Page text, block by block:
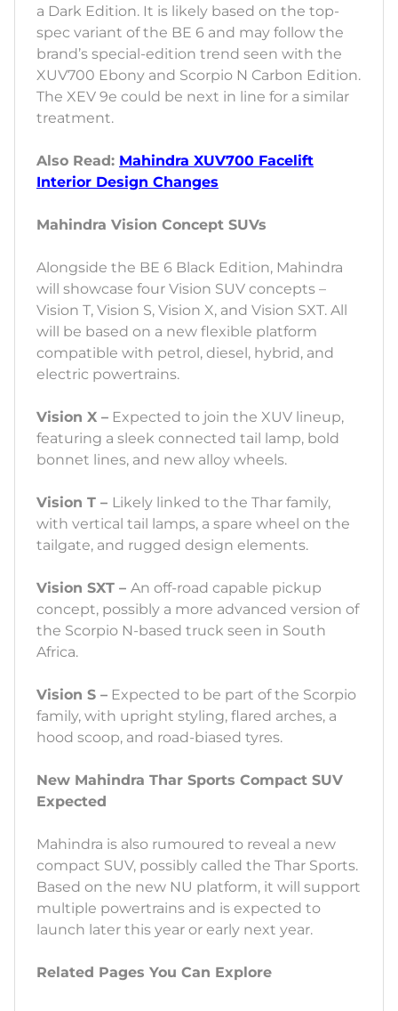
a Dark Edition. It is likely based on the top-
spec variant of the BE 6 and may follow the
brand’s special-edition trend seen with the
XUV700 Ebony and Scorpio N Carbon Edition.
The XEV 9e could be next in line for a similar
treatment.
Also Read: Mahindra XUV700 Facelift
Interior Design Changes
Mahindra Vision Concept SUVs
Alongside the BE 6 Black Edition, Mahindra
will showcase four Vision SUV concepts –
Vision T, Vision S, Vision X, and Vision SXT. All
will be based on a new flexible platform
compatible with petrol, diesel, hybrid, and
electric powertrains.
Vision X – Expected to join the XUV lineup,
featuring a sleek connected tail lamp, bold
bonnet lines, and new alloy wheels.
Vision T – Likely linked to the Thar family,
with vertical tail lamps, a spare wheel on the
tailgate, and rugged design elements.
Vision SXT – An off-road capable pickup
concept, possibly a more advanced version of
the Scorpio N-based truck seen in South
Africa.
Vision S – Expected to be part of the Scorpio
family, with upright styling, flared arches, a
hood scoop, and road-biased tyres.
New Mahindra Thar Sports Compact SUV
Expected
Mahindra is also rumoured to reveal a new
compact SUV, possibly called the Thar Sports.
Based on the new NU platform, it will support
multiple powertrains and is expected to
launch later this year or early next year.
Related Pages You Can Explore